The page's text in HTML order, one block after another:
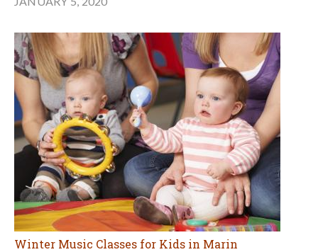
Winter Music Classes for Kids in Marin